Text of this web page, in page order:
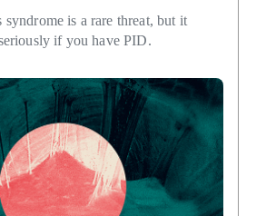
is a rare threat, but it
if you have PID.